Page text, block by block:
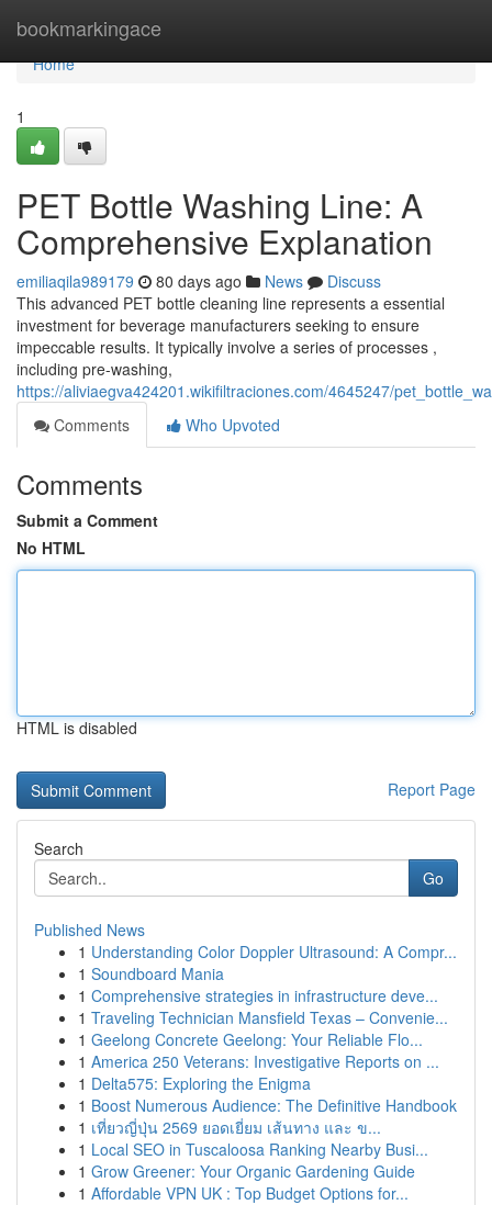
bookmarkingace
Home
Home
1
PET Bottle Washing Line: A
Comprehensive Explanation
emiliaqila989179 80 days ago News
Discuss
This advanced PET bottle cleaning line represents a essential
investment for beverage manufacturers seeking to ensure
impeccable results. It typically involve a series of processes ,
including pre-washing,
https://aliviaegva424201.wikifiltraciones.com/4645247/
Comments
Who Upvoted
Comments
Submit a Comment
No HTML
HTML is disabled
Report Page
Search
Go
Published News
1 Understanding Color Doppler Ultrasound: A Compr...
1 Soundboard Mania
1 Comprehensive strategies in infrastructure deve...
1 Traveling Technician Mansfield Texas – Convenie...
1 Geelong Concrete Geelong: Your Reliable Flo...
1 America 250 Veterans: Investigative Reports on ...
1 Delta575: Exploring the Enigma
1 Boost Numerous Audience: The Definitive Handbook
1 เที่ยวญี่ปุ่น 2569 ยอดเยี่ยม เส้นทาง และ ข...
1 Local SEO in Tuscaloosa Ranking Nearby Busi...
1 Grow Greener: Your Organic Gardening Guide
1 Affordable VPN UK : Top Budget Options for...